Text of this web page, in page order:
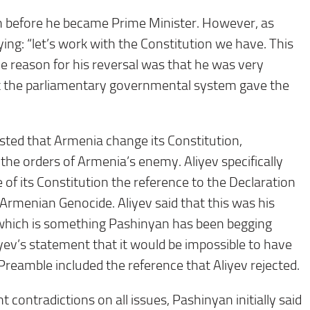
he became Prime Minister. However, as
“let’s work with the Constitution we have. This
reason for his reversal was that he was very
parliamentary governmental system gave the
that Armenia change its Constitution,
orders of Armenia’s enemy. Aliyev specifically
its Constitution the reference to the Declaration
Genocide. Aliyev said that this was his
is something Pashinyan has been begging
statement that it would be impossible to have
included the reference that Aliyev rejected.
on all issues, Pashinyan initially said